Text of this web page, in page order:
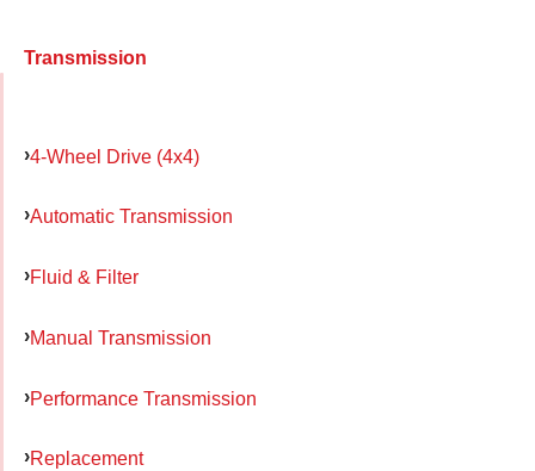
Transmission
4-Wheel Drive (4x4)
Automatic Transmission
Fluid & Filter
Manual Transmission
Performance Transmission
Replacement